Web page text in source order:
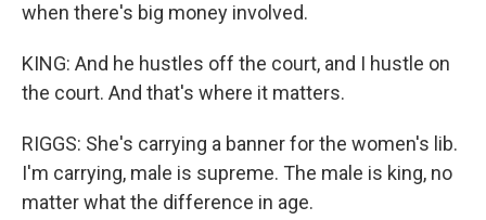
when there's big money involved.
KING: And he hustles off the court, and I hustle on
the court. And that's where it matters.
RIGGS: She's carrying a banner for the women's lib.
I'm carrying, male is supreme. The male is king, no
matter what the difference in age.